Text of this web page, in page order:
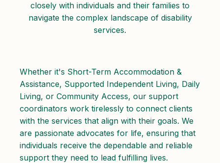
closely with individuals and their families to
navigate the complex landscape of disability
services.
Whether it's Short-Term Accommodation &
Assistance, Supported Independent Living, Daily
Living, or Community Access, our support
coordinators work tirelessly to connect clients
with the services that align with their goals. We
are passionate advocates for life, ensuring that
individuals receive the dependable and reliable
support they need to lead fulfilling lives.